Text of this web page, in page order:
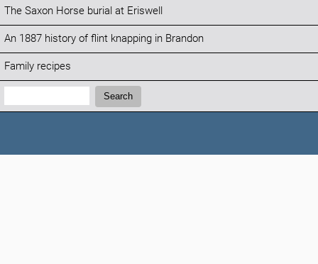
The Saxon Horse burial at Eriswell
An 1887 history of flint knapping in Brandon
Family recipes
Search:
Search